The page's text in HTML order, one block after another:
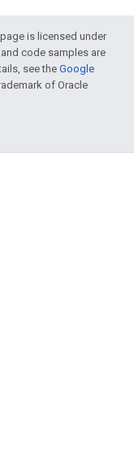
is licensed under
and code samples are
see theGoogle
of Oracle